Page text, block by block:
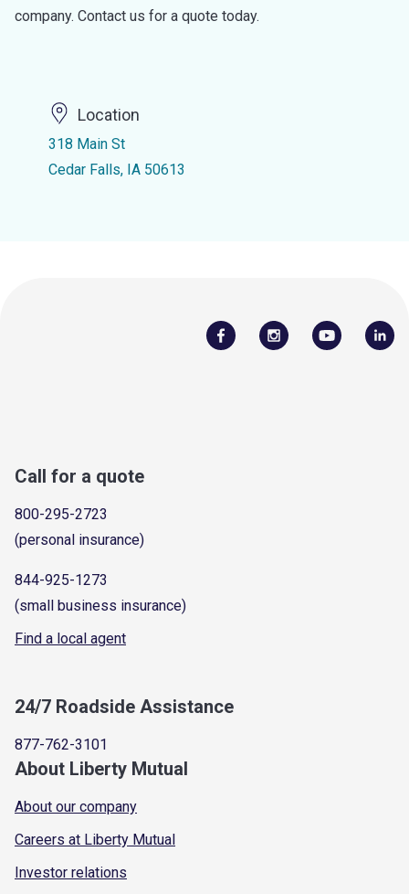
company. Contact us for a quote today.
Location
318 Main St
Cedar Falls, IA 50613
Call for a quote
800-295-2723
(personal insurance)
844-925-1273
(small business insurance)
Find a local agent
24/7 Roadside Assistance
877-762-3101
About Liberty Mutual
About our company
Careers at Liberty Mutual
Investor relations